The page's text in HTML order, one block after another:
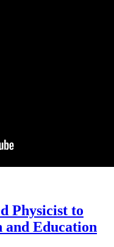
Physicist to
and Education